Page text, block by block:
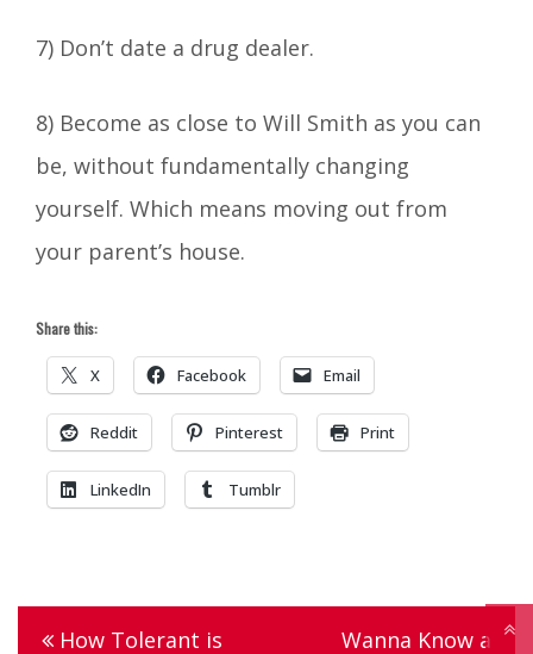
7) Don’t date a drug dealer.
8) Become as close to Will Smith as you can
be, without fundamentally changing
yourself. Which means moving out from
your parent’s house.
Share this:
X Facebook Email
Reddit Pinterest Print
LinkedIn Tumblr
chalupa,
PostHow Tolerant is Wanna Know a